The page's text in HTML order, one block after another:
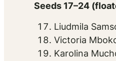
Seeds 17–24
Liudmila
Victoria
Karolina